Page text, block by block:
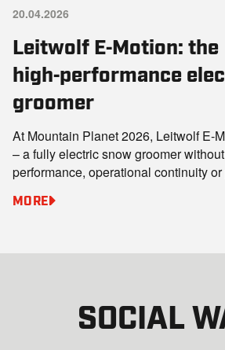
20.04.2026
Leitwolf E‑Motion: the
high‑performance
groomer
At Mountain Planet 2026, Leitwolf
– a fully electric snow groomer
performance, operational continuity
MORE
SOCIAL